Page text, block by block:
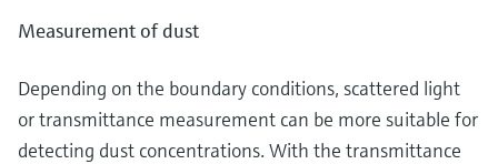
Measurement of dust
Depending on the boundary conditions, scattered light
or transmittance measurement can be more suitable for
detecting dust concentrations. With the transmittance